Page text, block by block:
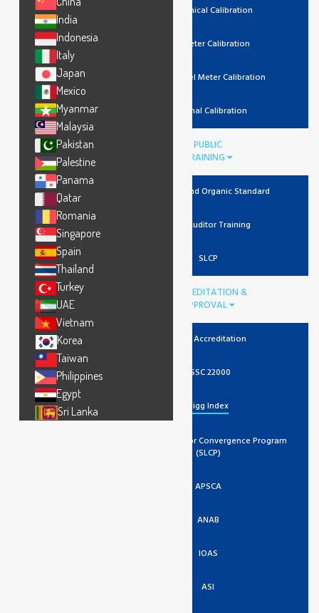
Mechanical Calibration
Lux Meter Calibration
Noise Level Meter Calibration
Thermal Calibration
PUBLIC
TRAINING
Recycled And Organic Standard
Lead Auditor Training
SLCP
ACCREDITATION &
APPROVAL
UKAS Accreditation
FSSC 22000
Higg Index
Social And Labor Convergence Program
(SLCP)
APSCA
ANAB
IOAS
ASI
India
Indonesia
Italy
Japan
Mexico
Myanmar
Malaysia
Pakistan
Palestine
Panama
Qatar
Romania
Singapore
Spain
Thailand
Turkey
UAE
Vietnam
Korea
Taiwan
Philippines
Egypt
Sri Lanka